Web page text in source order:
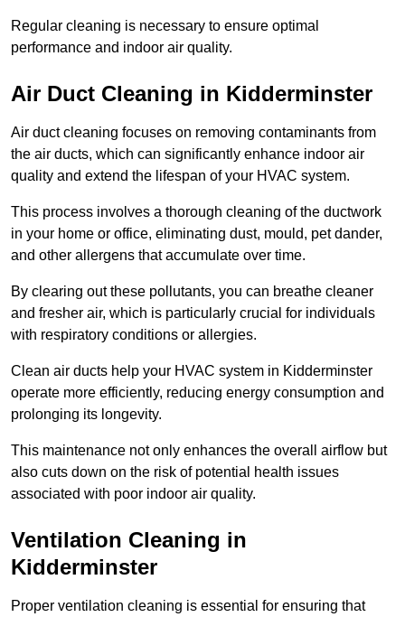
Regular cleaning is necessary to ensure optimal
performance and indoor air quality.
Air Duct Cleaning in Kidderminster
Air duct cleaning focuses on removing contaminants from
the air ducts, which can significantly enhance indoor air
quality and extend the lifespan of your HVAC system.
This process involves a thorough cleaning of the ductwork
in your home or office, eliminating dust, mould, pet dander,
and other allergens that accumulate over time.
By clearing out these pollutants, you can breathe cleaner
and fresher air, which is particularly crucial for individuals
with respiratory conditions or allergies.
Clean air ducts help your HVAC system in Kidderminster
operate more efficiently, reducing energy consumption and
prolonging its longevity.
This maintenance not only enhances the overall airflow but
also cuts down on the risk of potential health issues
associated with poor indoor air quality.
Ventilation Cleaning in
Kidderminster
Proper ventilation cleaning is essential for ensuring that